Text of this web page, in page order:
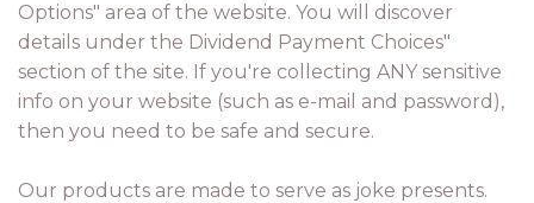
Options" area of the website. You will discover
details under the Dividend Payment Choices"
section of the site. If you're collecting ANY sensitive
info on your website (such as e-mail and password),
then you need to be safe and secure.
Our products are made to serve as joke presents.